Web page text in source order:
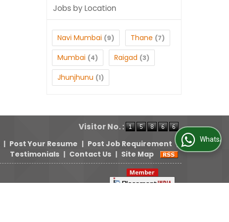
Jobs by Location
Navi Mumbai (9) Thane (7)
Mumbai (4) Raigad (3)
Jhunjhunu (1)
Visitor No. :
| Post Your Resume | Post Job Requirement |
Testimonials | Contact Us | Site Map
WhatsApp Us